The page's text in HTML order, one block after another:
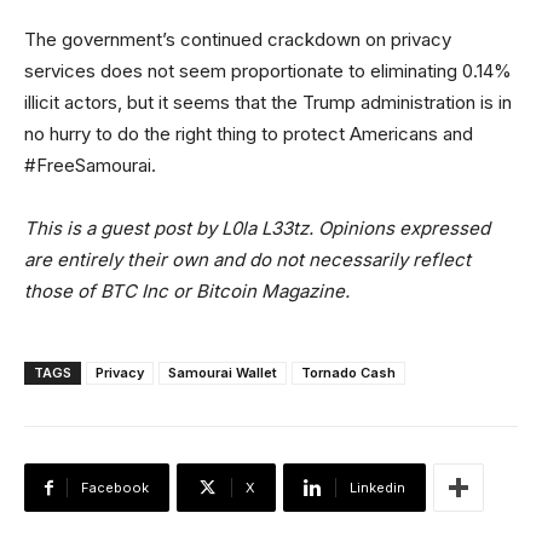
The government’s continued crackdown on privacy
services does not seem proportionate to eliminating 0.14%
illicit actors, but it seems that the Trump administration is in
no hurry to do the right thing to protect Americans and
#FreeSamourai.
This is a guest post by L0la L33tz. Opinions expressed
are entirely their own and do not necessarily reflect
those of BTC Inc or Bitcoin Magazine.
TAGS Privacy Samourai Wallet Tornado Cash
Facebook X Linkedin